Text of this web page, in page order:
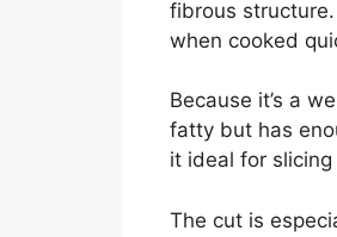
fibrous
when cooked
Because it’s a
fatty but has
it ideal for
The cut is